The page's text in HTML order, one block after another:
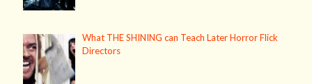
What THE SHINING can Teach Later Horror Flick
Directors